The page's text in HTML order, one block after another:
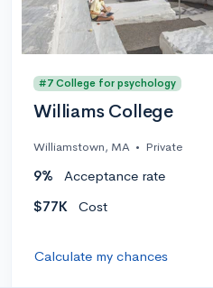
#7 College for psychology
Williams College
Williamstown, MA • Private
9% Acceptance rate
$77K
Cost
Calculate my chances